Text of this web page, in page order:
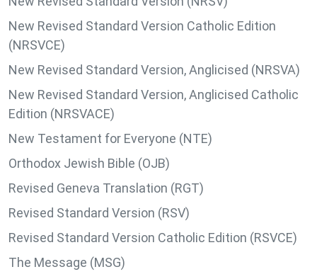
New Revised Standard Version Catholic Edition
(NRSVCE)
New Revised Standard Version, Anglicised (NRSVA)
New Revised Standard Version, Anglicised Catholic
Edition (NRSVACE)
New Testament for Everyone (NTE)
Orthodox Jewish Bible (OJB)
Revised Geneva Translation (RGT)
Revised Standard Version (RSV)
Revised Standard Version Catholic Edition (RSVCE)
The Message (MSG)